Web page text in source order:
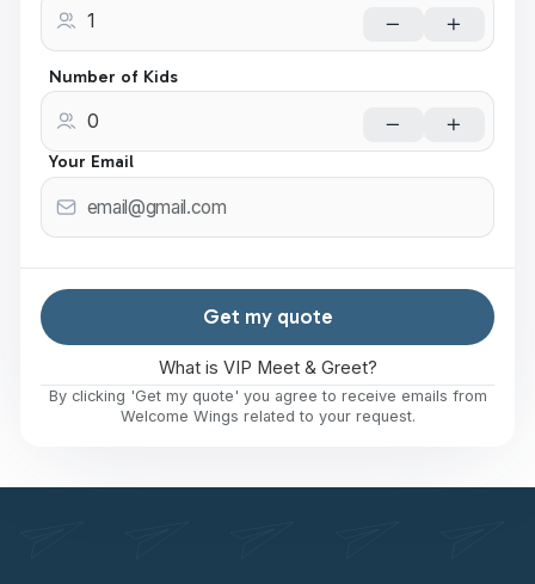
Number of Kids
Your Email
Get my quote
What is VIP Meet & Greet?
By clicking 'Get my quote' you agree to receive emails from
Welcome Wings related to your request.